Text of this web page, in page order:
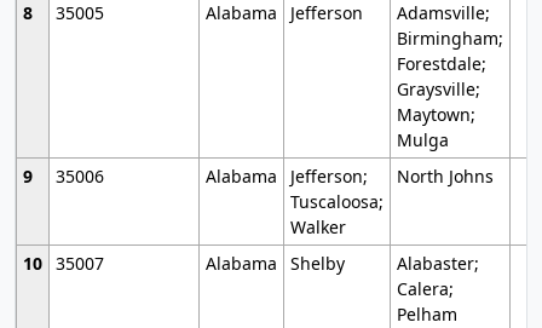
8
35005 Alabama Jefferson
Adamsville;
Birmingham;
Forestdale;
Graysville;
Maytown;
Mulga
9
35006 Alabama
Jefferson;
Tuscaloosa;
Walker
North Johns
10 35007 Alabama Shelby
Alabaster;
Calera;
Pelham